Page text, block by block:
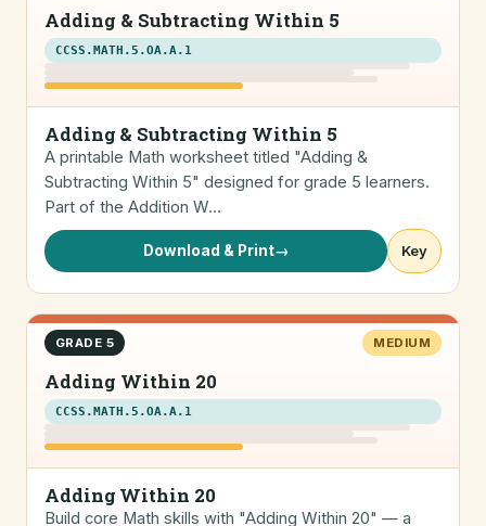
Adding & Subtracting Within 5
CCSS.MATH.5.OA.A.1
Adding & Subtracting Within 5
A printable Math worksheet titled "Adding &
Subtracting Within 5" designed for grade 5 learners.
Part of the Addition W…
Download & Print→ Key
GRADE 5 MEDIUM
Adding Within 20
CCSS.MATH.5.OA.A.1
Adding Within 20
Build core Math skills with "Adding Within 20" — a